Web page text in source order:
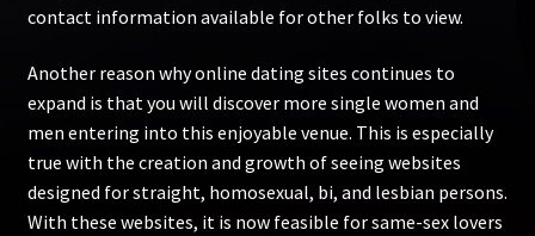
contact information available for other folks to view.
Another reason why online dating sites continues to
expand is that you will discover more single women and
men entering into this enjoyable venue. This is especially
true with the creation and growth of seeing websites
designed for straight, homosexual, bi, and lesbian persons.
With these websites, it is now feasible for same-sex lovers